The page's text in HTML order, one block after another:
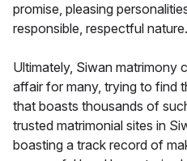
promise, pleasing
responsible, respectful nature.
Ultimately, Siwan matrimony
affair for many, trying to find
that boasts thousands of
trusted matrimonial sites in
boasting a track record of